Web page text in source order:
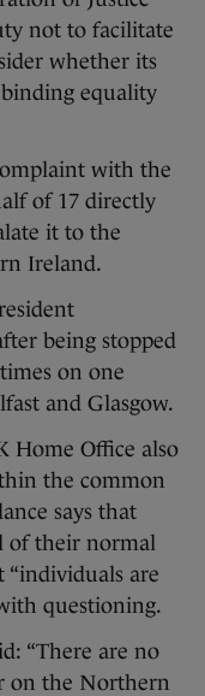
not to facilitate
whether its
equality
with the
of 17 directly
it to the
Ireland.
being stopped
on one
and Glasgow.
Home Office also
the common
says that
of their normal
“individuals are
questioning.
“There are no
on the Northern